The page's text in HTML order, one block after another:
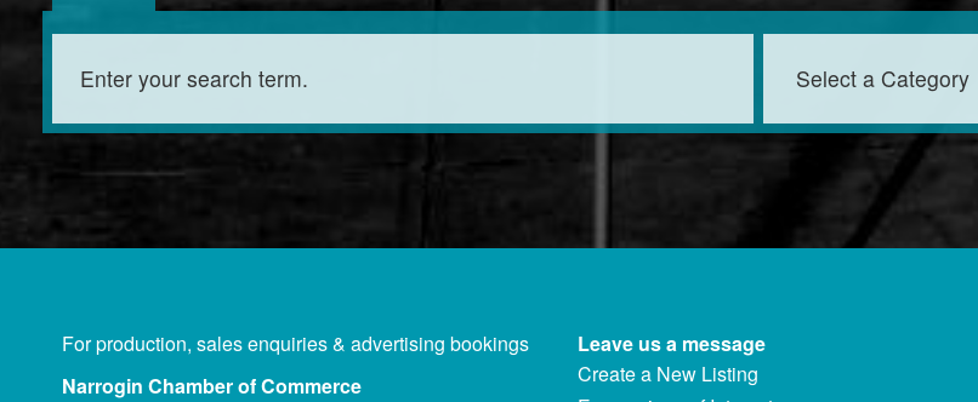
For production, sales enquiries & advertising bookings
Narrogin Chamber of Commerce
Leave us a message
Create a New Listing